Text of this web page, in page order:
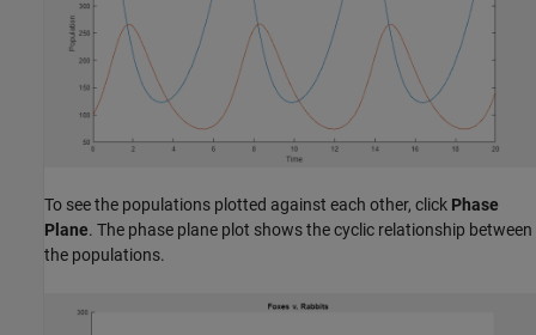
To see the populations plotted against each other, click Phase
Plane. The phase plane plot shows the cyclic relationship between
the populations.